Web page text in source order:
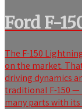
Ford F-
The F-150
on the market.
driving dynamics
traditional F-150 —
many parts with